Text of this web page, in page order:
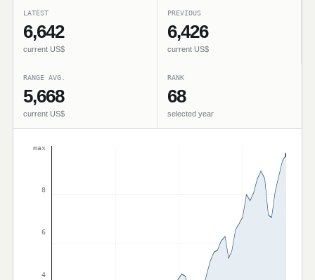
LATEST
6,642
current US$
PREVIOUS
6,426
current US$
RANGE AVG.
5,668
current US$
RANK
68
selected year
max
8
6
4